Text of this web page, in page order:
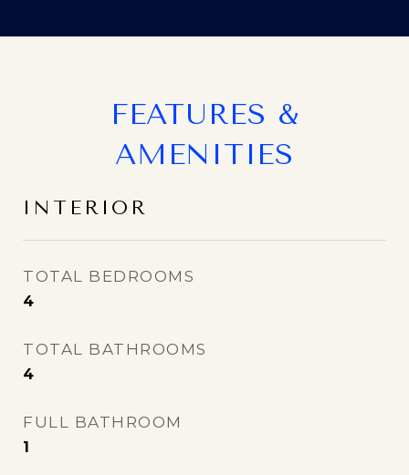
FEATURES &
AMENITIES
INTERIOR
TOTAL BEDROOMS
4
TOTAL BATHROOMS
4
FULL BATHROOM
1